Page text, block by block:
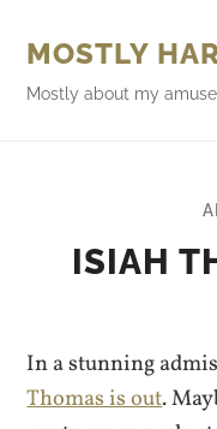
MOSTLY
Mostly about my
ISIAH
In a stunning
Thomas is out.